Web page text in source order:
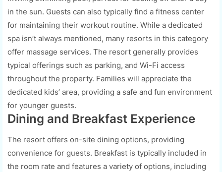
in the sun. Guests can also typically find a fitness center
for maintaining their workout routine. While a dedicated
spa isn’t always mentioned, many resorts in this category
offer massage services. The resort generally provides
typical offerings such as parking, and Wi-Fi access
throughout the property. Families will appreciate the
dedicated kids’ area, providing a safe and fun environment
for younger guests.
Dining and Breakfast Experience
The resort offers on-site dining options, providing
convenience for guests. Breakfast is typically included in
the room rate and features a variety of options, including